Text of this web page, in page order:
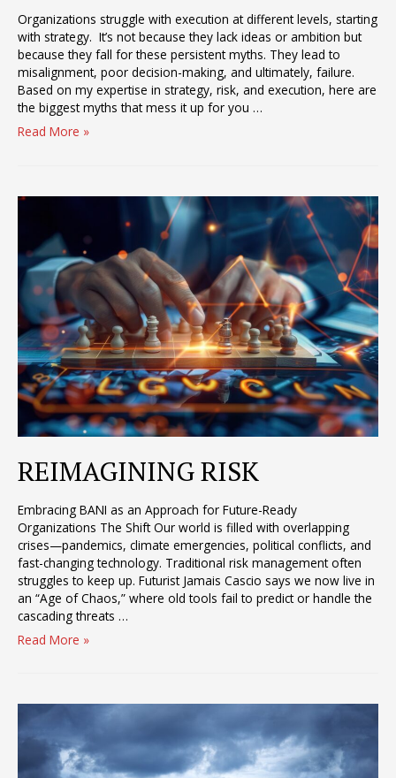
Organizations struggle with execution at different levels, starting
with strategy. It’s not because they lack ideas or ambition but
because they fall for these persistent myths. They lead to
misalignment, poor decision-making, and ultimately, failure.
Based on my expertise in strategy, risk, and execution, here are
the biggest myths that mess it up for you …
The
are
your
Ability
to
Execute
Read More »
REIMAGINING RISK
Embracing BANI as an Approach for Future-Ready
Organizations The Shift Our world is filled with overlapping
crises—pandemics, climate emergencies, political conflicts, and
fast-changing technology. Traditional risk management often
struggles to keep up. Futurist Jamais Cascio says we now live in
an “Age of Chaos,” where old tools fail to predict or handle the
cascading threats …
REIMAGINING
Read More »